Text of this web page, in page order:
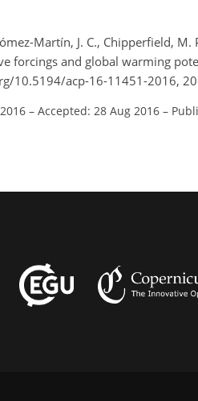
Martín, J. C., Chipperfield, M.
forcings and global warming
10.5194/acp-16-11451-2016,
– Accepted: 28 Aug 2016 –